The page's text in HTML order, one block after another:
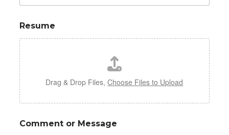
Resume
Drag & Drop Files,Choose Files to Upload
Comment or Message